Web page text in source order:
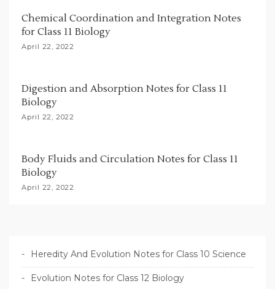
i
o
n
Chemical Coordination and Integration Notes
for Class 11 Biology
April 22, 2022
Digestion and Absorption Notes for Class 11
Biology
April 22, 2022
Body Fluids and Circulation Notes for Class 11
Biology
April 22, 2022
Heredity And Evolution Notes for Class 10 Science
Evolution Notes for Class 12 Biology